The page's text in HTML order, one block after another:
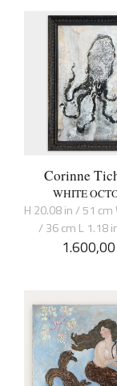
Corinne
WHITE
H 20.08 in / 51 cm
/ 36 cm L 1.18
1.600,00